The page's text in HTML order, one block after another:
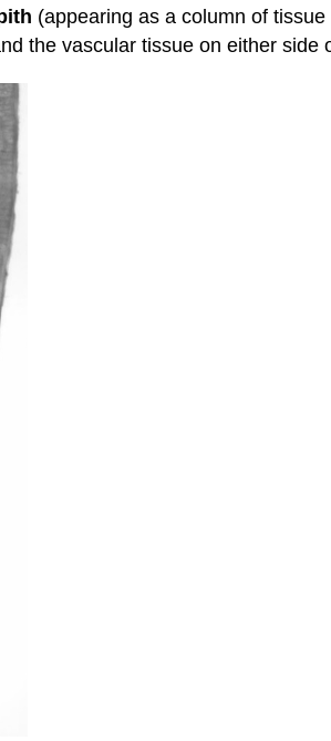
(appearing as a column of
the vascular tissue on either side